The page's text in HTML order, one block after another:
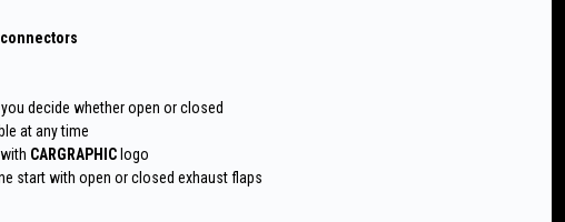
you decide whether open or closed
at any time
CARGRAPHIC logo
start with open or closed exhaust flaps